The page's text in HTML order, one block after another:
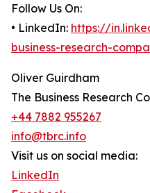
Follow Us On:
• LinkedIn: https://
business-research-
Oliver Guirdham
The Business Research
+44 7882 955267
info@tbrc.info
Visit us on social media:
LinkedIn